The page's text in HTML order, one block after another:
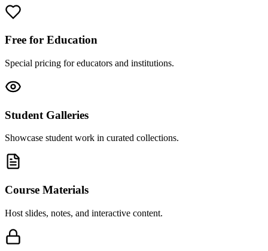
Free for Education
Special pricing for educators and institutions.
Student Galleries
Showcase student work in curated collections.
Course Materials
Host slides, notes, and interactive content.